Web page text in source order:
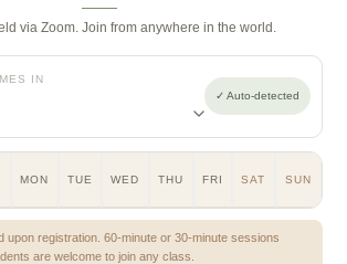
via Zoom. Join from anywhere in the world.
IN
✓ Auto-detected
MON TUE WED THU FRI SAT SUN
upon registration. 60-minute or 30-minute sessions
are welcome to join any class.